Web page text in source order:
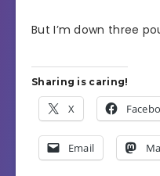
But I’m down three
Sharing is caring!
X
Email